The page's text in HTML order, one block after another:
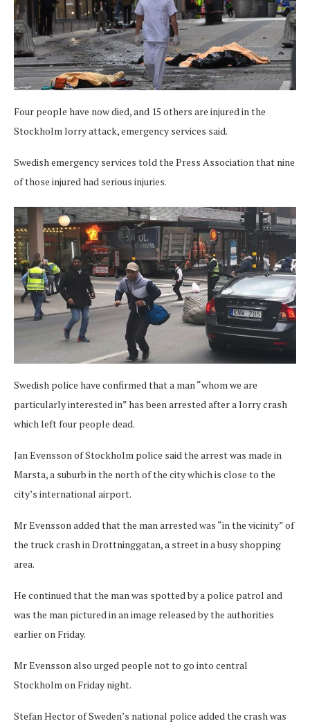
Four people have now died, and 15 others are injured in the
Stockholm lorry attack, emergency services said.
Swedish emergency services told the Press Association that nine
of those injured had serious injuries.
Swedish police have confirmed that a man “whom we are
particularly interested in” has been arrested after a lorry crash
which left four people dead.
Jan Evensson of Stockholm police said the arrest was made in
Marsta, a suburb in the north of the city which is close to the
city’s international airport.
Mr Evensson added that the man arrested was “in the vicinity” of
the truck crash in Drottninggatan, a street in a busy shopping
area.
He continued that the man was spotted by a police patrol and
was the man pictured in an image released by the authorities
earlier on Friday.
Mr Evensson also urged people not to go into central
Stockholm on Friday night.
Stefan Hector of Sweden’s national police added the crash was